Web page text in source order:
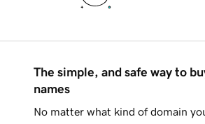
The simple, and safe way to
names
No matter what kind of domain